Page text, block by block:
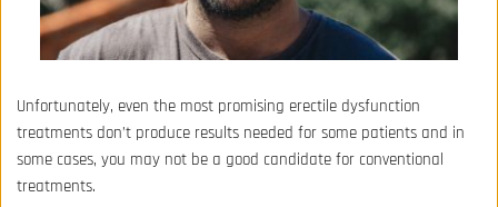
Unfortunately, even the most promising erectile dysfunction
treatments don’t produce results needed for some patients and in
some cases, you may not be a good candidate for conventional
treatments.